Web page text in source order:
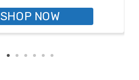
SHOP NOW